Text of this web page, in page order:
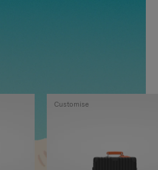
Customise